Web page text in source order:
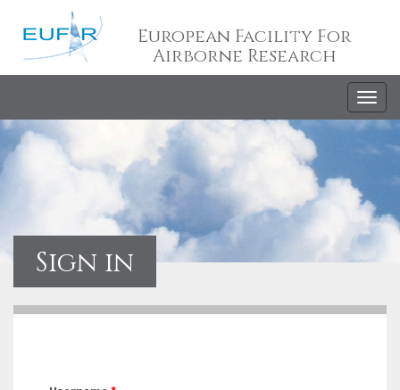
European Facility For
Airborne Research
Sign in